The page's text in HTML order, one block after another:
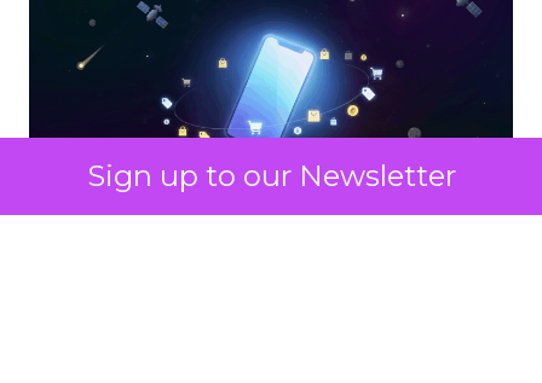
Sign up to our Newsletter